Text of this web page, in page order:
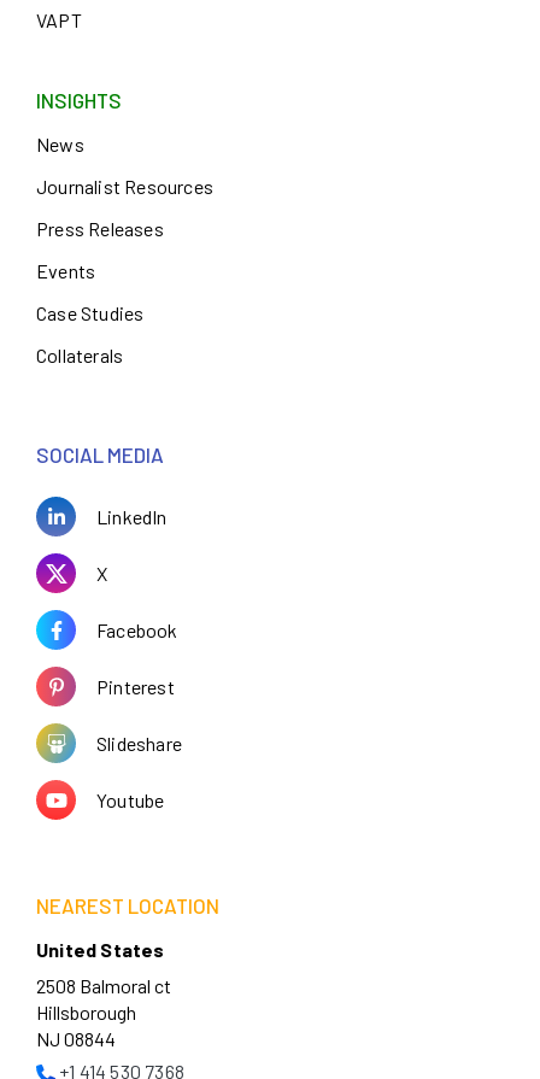
VAPT
INSIGHTS
News
Journalist Resources
Press Releases
Events
Case Studies
Collaterals
SOCIAL MEDIA
LinkedIn
X
Facebook
Pinterest
Slideshare
Youtube
NEAREST LOCATION
United States
2508 Balmoral ct
Hillsborough
NJ 08844
+1 414 530 7368